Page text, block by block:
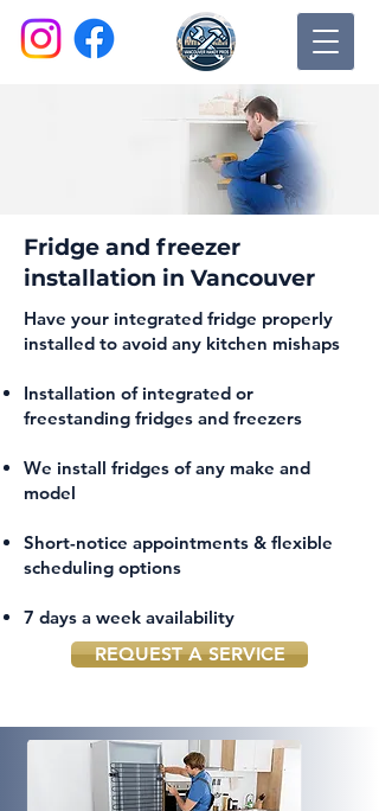
Fridge and freezer
installation in Vancouver
Have your integrated fridge properly
installed to avoid any kitchen mishaps
Installation of integrated or
freestanding fridges and freezers
We install fridges of any make and
model
Short-notice appointments & flexible
scheduling options
7 days a week availability
REQUEST A SERVICE